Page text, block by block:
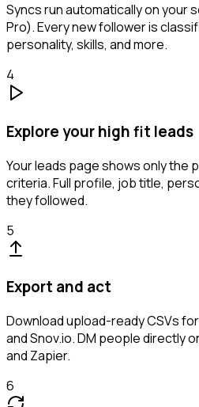
Syncs run automatically on your
Pro). Every new follower is
personality, skills, and more.
4
Explore your high fit leads
Your leads page shows only the
criteria. Full profile, job title,
they followed.
5
Export and act
Download upload-ready CSVs
and Snov.io. DM people directly
and Zapier.
6